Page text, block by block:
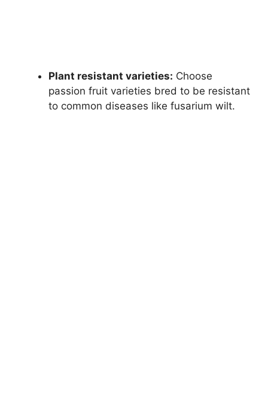
Plant resistant varieties: Choose
passion fruit varieties bred to be resistant
to common diseases like fusarium wilt.